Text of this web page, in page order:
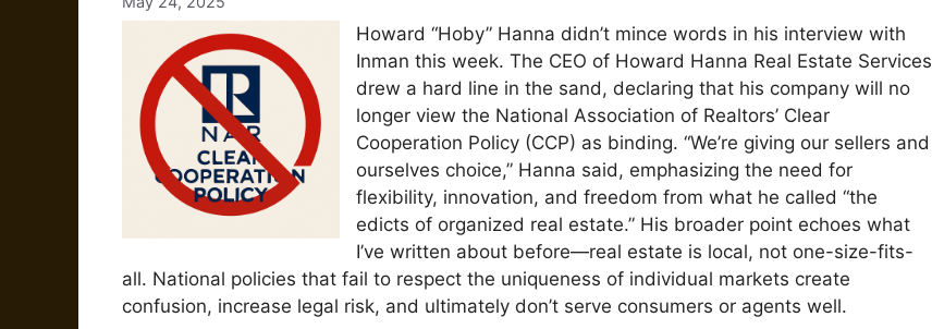
Howard “Hoby” Hanna didn’t mince words in his interview with
Inman this week. The CEO of Howard Hanna Real Estate Services
drew a hard line in the sand, declaring that his company will no
longer view the National Association of Realtors’ Clear
Cooperation Policy (CCP) as binding. “We’re giving our sellers and
ourselves choice,” Hanna said, emphasizing the need for
flexibility, innovation, and freedom from what he called “the
edicts of organized real estate.” His broader point echoes what
I’ve written about before—real estate is local, not one-size-fits-
all. National policies that fail to respect the uniqueness of individual markets create
confusion, increase legal risk, and ultimately don’t serve consumers or agents well.